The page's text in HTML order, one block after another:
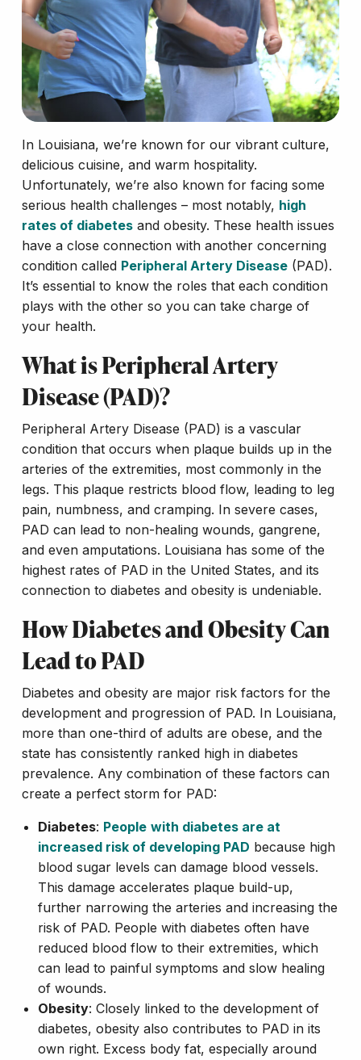
In Louisiana, we’re known for our vibrant culture,
delicious cuisine, and warm hospitality.
Unfortunately, we’re also known for facing some
serious health challenges – most notably, high
rates of diabetes and obesity. These health issues
have a close connection with another concerning
condition called Peripheral Artery Disease (PAD).
It’s essential to know the roles that each condition
plays with the other so you can take charge of
your health.
What is Peripheral Artery
Disease (PAD)?
Peripheral Artery Disease (PAD) is a vascular
condition that occurs when plaque builds up in the
arteries of the extremities, most commonly in the
legs. This plaque restricts blood flow, leading to leg
pain, numbness, and cramping. In severe cases,
PAD can lead to non-healing wounds, gangrene,
and even amputations. Louisiana has some of the
highest rates of PAD in the United States, and its
connection to diabetes and obesity is undeniable.
How Diabetes and Obesity Can
Lead to PAD
Diabetes and obesity are major risk factors for the
development and progression of PAD. In Louisiana,
more than one-third of adults are obese, and the
state has consistently ranked high in diabetes
prevalence. Any combination of these factors can
create a perfect storm for PAD:
Diabetes: People with diabetes are at
increased risk of developing PAD because high
blood sugar levels can damage blood vessels.
This damage accelerates plaque build-up,
further narrowing the arteries and increasing the
risk of PAD. People with diabetes often have
reduced blood flow to their extremities, which
can lead to painful symptoms and slow healing
of wounds.
Obesity: Closely linked to the development of
diabetes, obesity also contributes to PAD in its
own right. Excess body fat, especially around